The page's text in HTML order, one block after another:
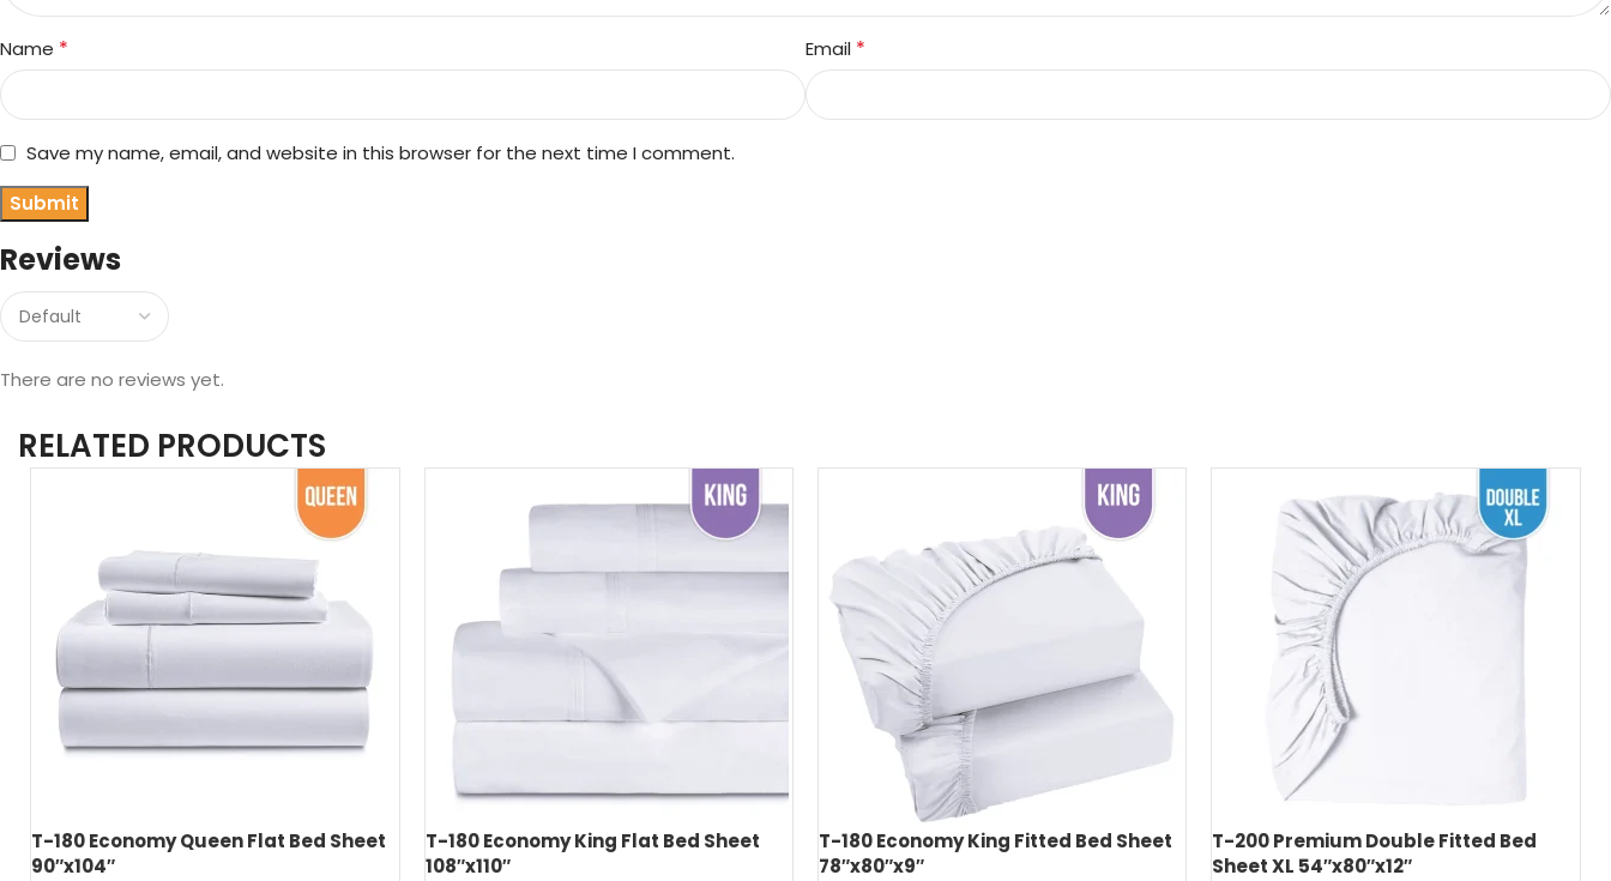
Reviews
There are no reviews yet.
Name * Email *
Save my name, email, and website in this browser for the next time I comment.
RELATED PRODUCTS
T-180 Economy Queen Flat Bed Sheet
90″x104″
T-180 Economy King Flat Bed Sheet
108″x110″
T-180 Economy King Fitted Bed Sheet
78″x80″x9″
T-200 Premium Double Fitted Bed
Sheet XL 54″x80″x12″